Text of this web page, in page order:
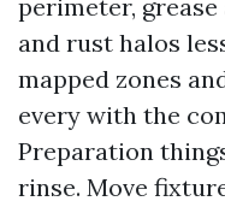
perimeter,
and rust halos
mapped zones
every with the
Preparation
rinse. Move